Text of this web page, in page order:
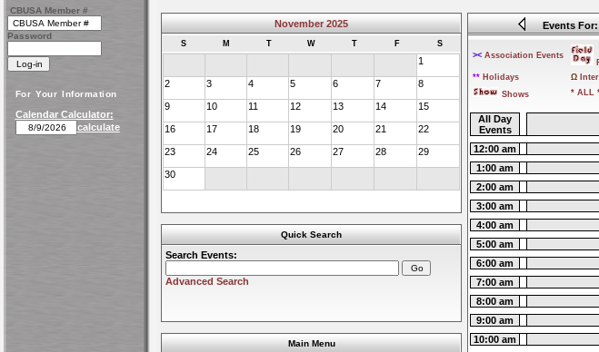
CBUSA Member #
Password
For Your Information
Calendar Calculator:
calculate
November 2025
S M T W T F S
1
2 3 4 5 6 7 8
9 10 11 12 13 14 15
16 17 18 19 20 21 22
23 24 25 26 27 28 29
30
Quick Search
Search Events:
Advanced Search
Main Menu
Events For:
>< Association Events
** Holidays Ω
Shows
* ALL
All Day
Events
12:00 am
1:00 am
2:00 am
3:00 am
4:00 am
5:00 am
6:00 am
7:00 am
8:00 am
9:00 am
10:00 am